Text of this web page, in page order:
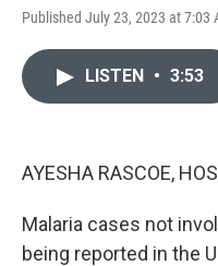
Published July 23, 2023 at 7:03
LISTEN • 3:53
AYESHA RASCOE,
Malaria cases not
being reported in the